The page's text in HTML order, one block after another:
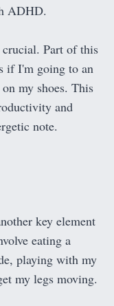
ADHD.
Part of this
if I'm going to an
my shoes. This
and
note.
key element
eating a
playing with my
my legs moving.